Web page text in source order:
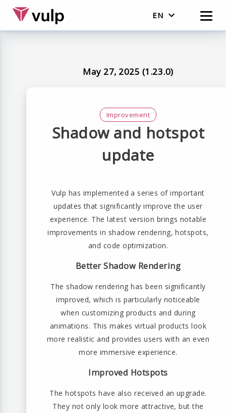
EN
May 27, 2025 (1.23.0)
Improvement
Shadow and hotspot
update
Vulp has implemented a series of important
updates that significantly improve the user
experience. The latest version brings notable
improvements in shadow rendering, hotspots,
and code optimization.
Better Shadow Rendering
The shadow rendering has been significantly
improved, which is particularly noticeable
when customizing products and during
animations. This makes virtual products look
more realistic and provides users with an even
more immersive experience.
Improved Hotspots
The hotspots have also received an upgrade.
They not only look more attractive, but the